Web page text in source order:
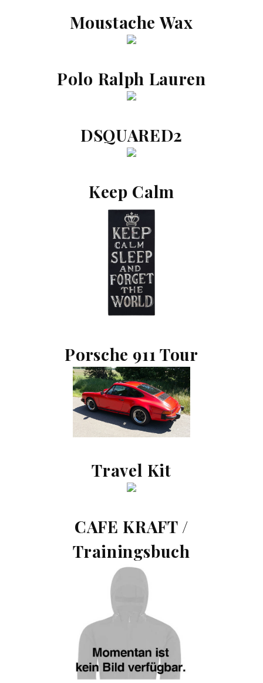
Moustache Wax
Polo Ralph Lauren
DSQUARED2
Keep Calm
Porsche 911 Tour
Travel Kit
CAFE KRAFT /
Trainingsbuch